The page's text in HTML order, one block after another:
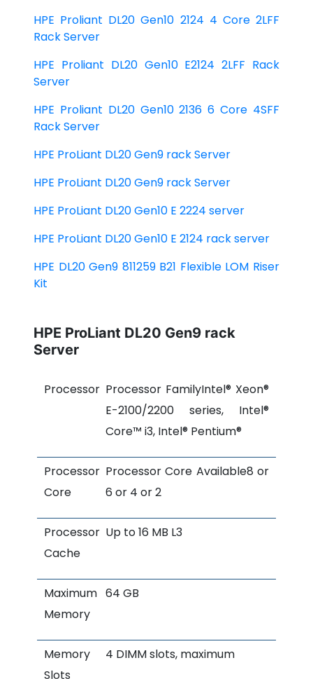
HPE Proliant DL20 Gen10 2124 4 Core 2LFF
Rack Server
HPE Proliant DL20 Gen10 E2124 2LFF Rack
Server
HPE Proliant DL20 Gen10 2136 6 Core 4SFF
Rack Server
HPE ProLiant DL20 Gen9 rack Server
HPE ProLiant DL20 Gen9 rack Server
HPE ProLiant DL20 Gen10 E 2224 server
HPE ProLiant DL20 Gen10 E 2124 rack server
HPE DL20 Gen9 811259 B21 Flexible LOM Riser
Kit
HPE ProLiant DL20 Gen9 rack
Server
Processor Processor FamilyIntel® Xeon®
E-2100/2200 series, Intel®
Core™ i3, Intel® Pentium®
Processor
Core
Processor Core Available8 or
6 or 4 or 2
Processor
Cache
Up to 16 MB L3
Maximum
Memory
64 GB
Memory
Slots
4 DIMM slots, maximum